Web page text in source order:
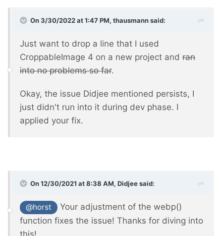
On 3/30/2022 at 1:47 PM, thausmannsaid:
Just want to drop a line that I used
CroppableImage 4 on a new project and ran
into no problems so far.
Okay, the issue Didjee mentioned persists, I
just didn't run into it during dev phase. I
applied your fix.
On 12/30/2021 at 8:38 AM, Didjeesaid:
@horst
Your adjustment of the webp()
function fixes the issue! Thanks for diving into
this!